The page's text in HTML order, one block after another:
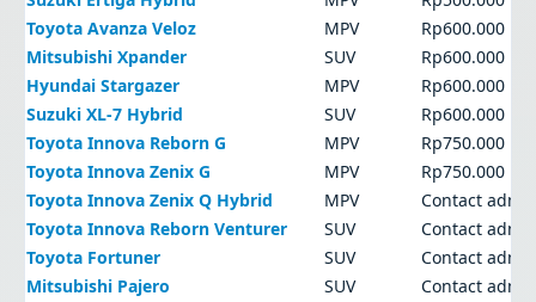
Toyota Avanza Veloz
MPV
Rp600.000
Mitsubishi Xpander
SUV
Rp600.000
Hyundai Stargazer
MPV
Rp600.000
Suzuki XL-7 Hybrid
SUV
Rp600.000
Toyota Innova Reborn G
MPV
Rp750.000
Toyota Innova Zenix G
MPV
Rp750.000
Toyota Innova Zenix Q Hybrid
MPV
Contact
Toyota Innova Reborn Venturer
SUV
Contact
Toyota Fortuner
SUV
Contact
Mitsubishi Pajero
SUV
Contact